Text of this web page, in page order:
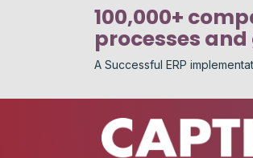
100,000+
processes
A Successful ERP